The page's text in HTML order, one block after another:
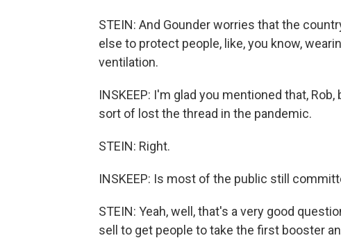
STEIN: And Gounder worries that the
else to protect people, like, you know,
ventilation.
INSKEEP: I'm glad you mentioned that,
sort of lost the thread in the pandemic.
STEIN: Right.
INSKEEP: Is most of the public still
STEIN: Yeah, well, that's a very good
sell to get people to take the first booster